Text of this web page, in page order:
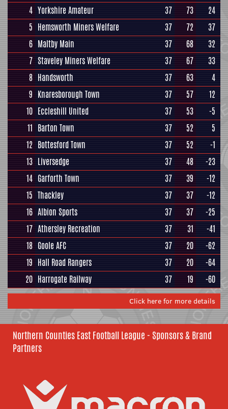
4 Yorkshire Amateur 37 73
24
5 Hemsworth Miners Welfare 37 72
37
6 Maltby Main 37 68
32
7 Staveley Miners Welfare 37 67
33
8 Handsworth 37 63
4
9 Knaresborough Town 37 57
12
10 Eccleshill United 37 53
-5
11 Barton Town 37 52
5
12 Bottesford Town 37 52
-1
13 Liversedge 37 48
-23
14 Garforth Town 37 39
-12
15 Thackley 37 37
-12
16 Albion Sports 37 37
-25
17 Athersley Recreation 37 31
-41
18 Goole AFC 37 20
-62
19 Hall Road Rangers 37 20
-64
20 Harrogate Railway 37 19 -60
Click here for more details
Northern Counties East Football League - Sponsors & Brand
Partners